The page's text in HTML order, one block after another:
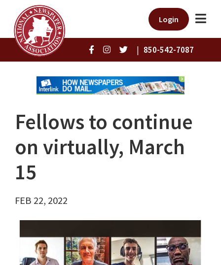
Login
| 850-542-7087
Fellows to continue
on virtually, March
15
FEB 22, 2022